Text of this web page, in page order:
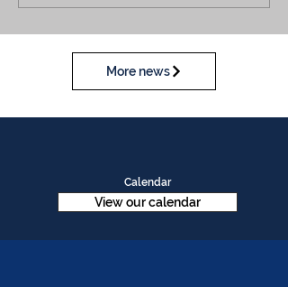
More news
Calendar
View our calendar